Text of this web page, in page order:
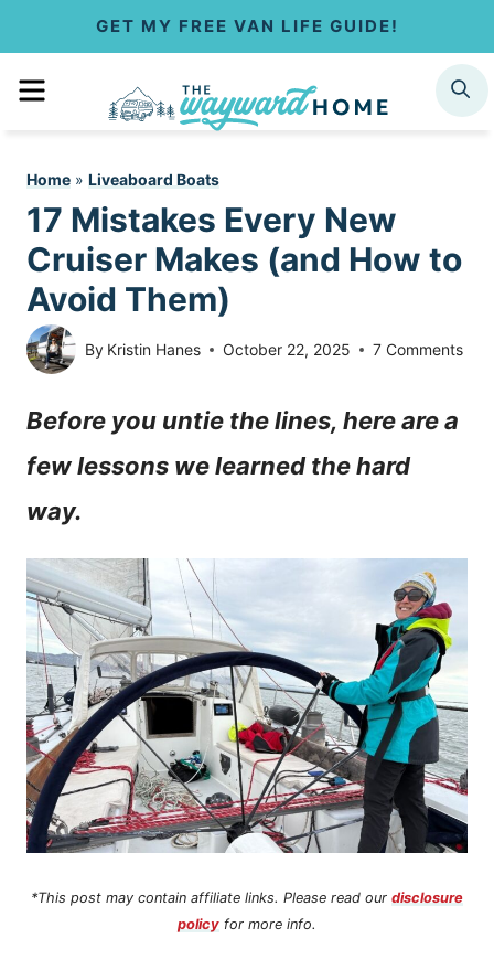
GET MY FREE VAN LIFE GUIDE!
MENU SEARCH
Home » Liveaboard Boats
17 Mistakes Every New
Cruiser Makes (and How to
Avoid Them)
By Kristin Hanes October 22, 2025 7 Comments
Before you untie the lines, here are a
few lessons we learned the hard
way.
*This post may contain affiliate links. Please read our disclosure
policy for more info.